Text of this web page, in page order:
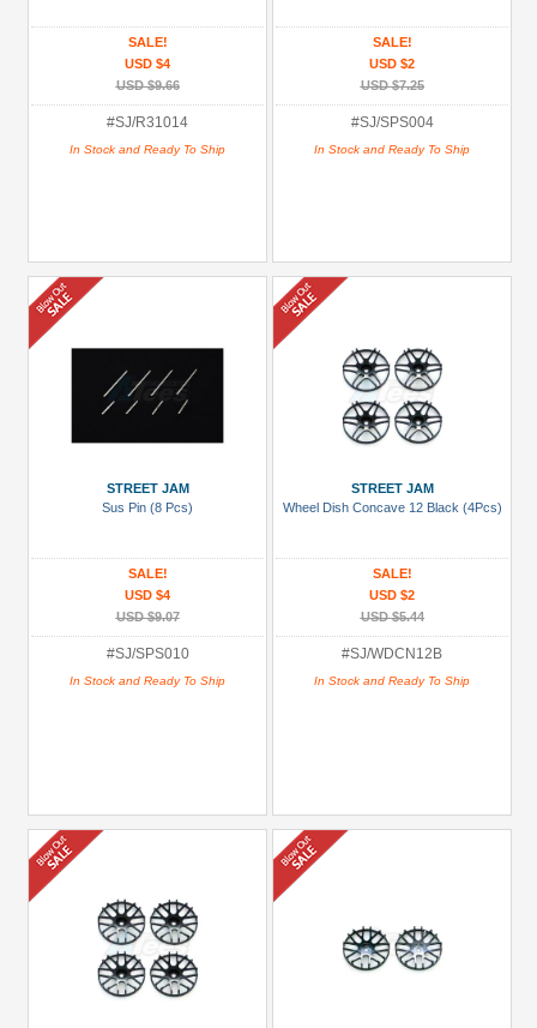
SALE!
USD $4
USD $9.66
#SJ/R31014
In Stock and Ready To Ship
SALE!
USD $2
USD $7.25
#SJ/SPS004
In Stock and Ready To Ship
STREET JAM
Sus Pin (8 Pcs)
SALE!
USD $4
USD $9.07
#SJ/SPS010
In Stock and Ready To Ship
STREET JAM
Wheel Dish Concave 12 Black (4Pcs)
SALE!
USD $2
USD $5.44
#SJ/WDCN12B
In Stock and Ready To Ship